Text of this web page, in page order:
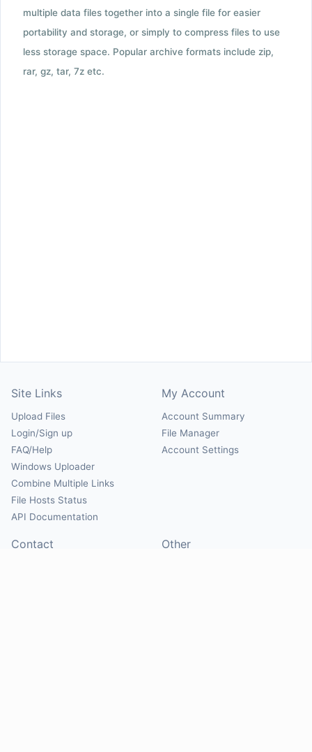
multiple data files together into a single file for easier
portability and storage, or simply to compress files to use
less storage space. Popular archive formats include zip,
rar, gz, tar, 7z etc.
Site Links
Upload Files
Login/Sign up
FAQ/Help
Windows Uploader
Combine Multiple Links
File Hosts Status
API Documentation
My Account
Account Summary
File Manager
Account Settings
Contact Other